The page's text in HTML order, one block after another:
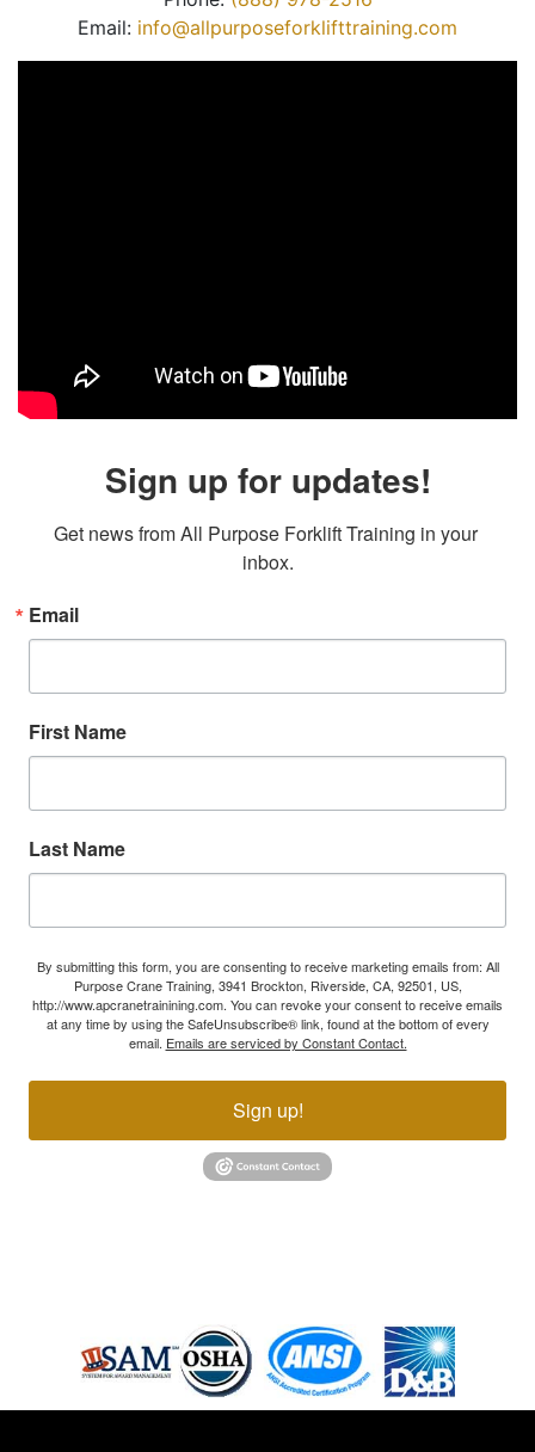
Email: info@allpurposeforklifttraining.com
Sign up for updates!
Get news from All Purpose Forklift Training in your
inbox.
Email
First Name
Last Name
By submitting this form, you are consenting to receive marketing emails from: All
Purpose Crane Training, 3941 Brockton, Riverside, CA, 92501, US,
http://www.apcranetrainining.com. You can revoke your consent to receive emails
at any time by using the SafeUnsubscribe® link, found at the bottom of every
email. Emails are serviced by Constant Contact.
Sign up!